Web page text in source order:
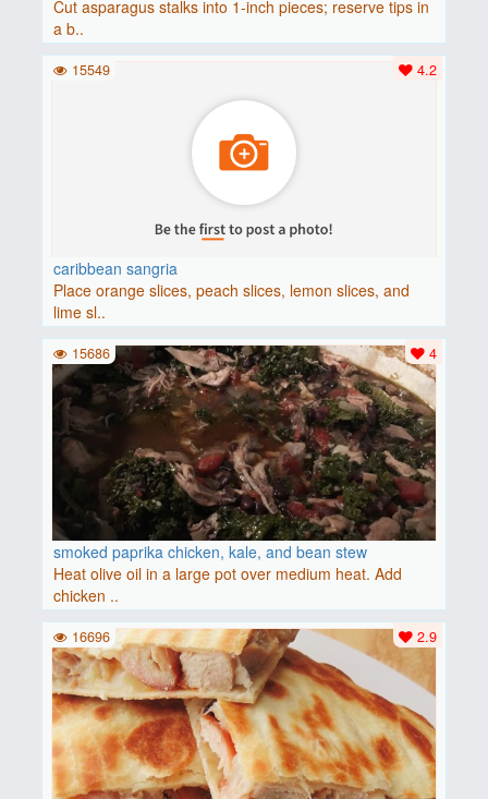
Cut asparagus stalks into 1-inch pieces; reserve tips in
a b..
caribbean sangria
Place orange slices, peach slices, lemon slices, and
lime sl..
4.2
15549
smoked paprika chicken, kale, and bean stew
Heat olive oil in a large pot over medium heat. Add
chicken ..
4
15686
2.9
16696